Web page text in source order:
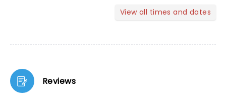
View all times and dates
Reviews